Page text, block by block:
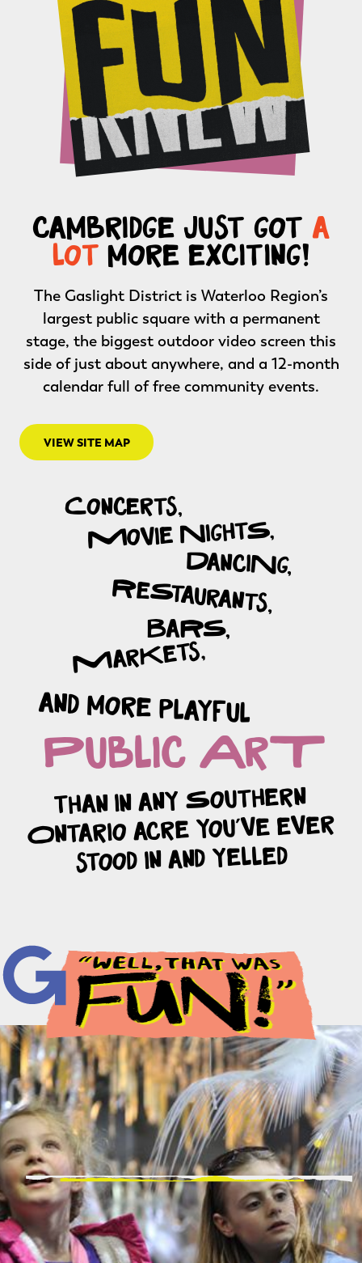
cambridge just got a
lot more exciting!
The Gaslight District is Waterloo Region’s
largest public square with a permanent
stage, the biggest outdoor video screen this
side of just about anywhere, and a 12-month
calendar full of free community events.
View Site Map
VIEW SITE MAP
Concerts,
Movie NightS,
DanciNg,
ReStaurants,
BaRS,
MarKets,
and more playful
Public ArT
than in any Southern
Ontario acre you’ve ever
stood in and yelled